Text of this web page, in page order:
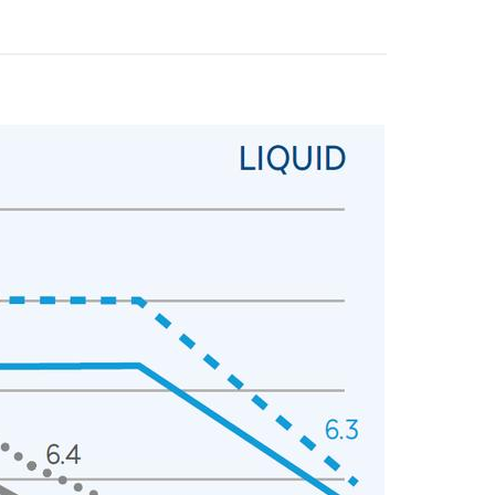
for their marketing purposes.